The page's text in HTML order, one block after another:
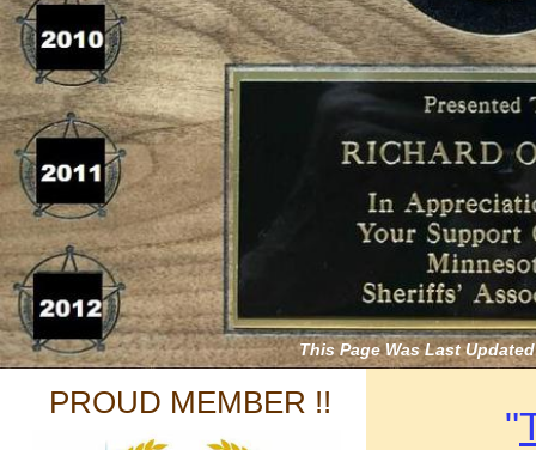
PROUD MEMBER !!
"
This Page Was Last